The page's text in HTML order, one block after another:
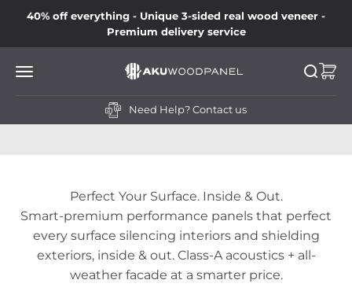
Skip to content
40% off everything - Unique 3-sided real wood veneer -
Premium delivery service
Open navigation menuAkustiq UK LTD Open
Need Help? Contact us
Perfect Your Surface. Inside & Out.
Smart-premium performance panels that perfect
every surface silencing interiors and shielding
exteriors, inside & out. Class-A acoustics + all-
weather facade at a smarter price.